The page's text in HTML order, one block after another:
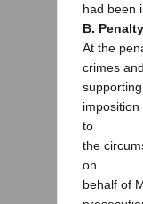
had been
B.
At the
crimes
supporting
to
the
on
behalf of